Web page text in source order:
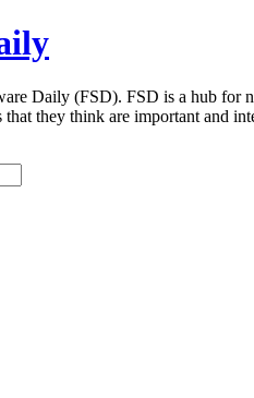
Daily (FSD). FSD is a hub for
that they think are important and